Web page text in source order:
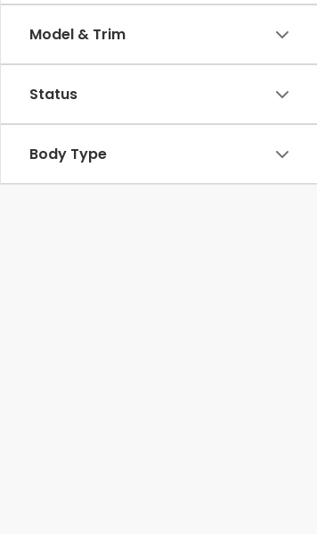
Model & Trim
Status
Body Type